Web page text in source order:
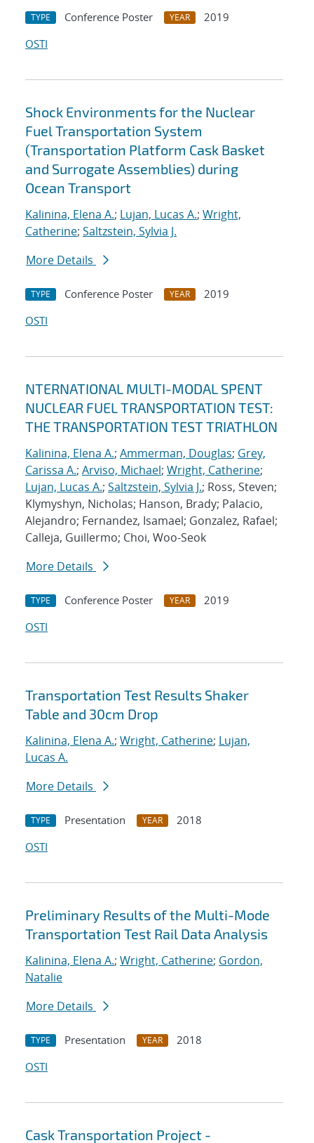
TYPE Conference Poster YEAR
2019
OSTI
Shock Environments for the Nuclear
Fuel Transportation System
(Transportation Platform Cask Basket
and Surrogate Assemblies) during
Ocean Transport
Kalinina, Elena A.; Lujan, Lucas A.; Wright,
Catherine; Saltzstein, Sylvia J.
More Details
TYPE Conference Poster YEAR
2019
OSTI
NTERNATIONAL MULTI-MODAL SPENT
NUCLEAR FUEL TRANSPORTATION TEST:
THE TRANSPORTATION TEST TRIATHLON
Kalinina, Elena A.; Ammerman, Douglas; Grey,
Carissa A.; Arviso, Michael; Wright, Catherine;
Lujan, Lucas A.; Saltzstein, Sylvia J.; Ross, Steven;
Klymyshyn, Nicholas; Hanson, Brady; Palacio,
Alejandro; Fernandez, Isamael; Gonzalez, Rafael;
Calleja, Guillermo; Choi, Woo-Seok
More Details
TYPE Conference Poster YEAR
2019
OSTI
Transportation Test Results Shaker
Table and 30cm Drop
Kalinina, Elena A.; Wright, Catherine; Lujan,
Lucas A.
More Details
TYPE Presentation YEAR
2018
OSTI
Preliminary Results of the Multi-Mode
Transportation Test Rail Data Analysis
Kalinina, Elena A.; Wright, Catherine; Gordon,
Natalie
More Details
TYPE Presentation YEAR
2018
OSTI
Cask Transportation Project -